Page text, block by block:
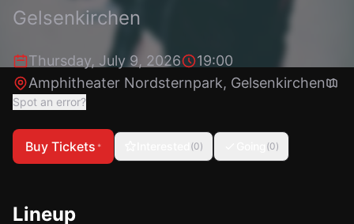
Gelsenkirchen
Thursday, July 9, 2026
19:00
Amphitheater Nordsternpark, Gelsenkirchen
Spot an error?
Buy Tickets * (0) (0)
Lineup